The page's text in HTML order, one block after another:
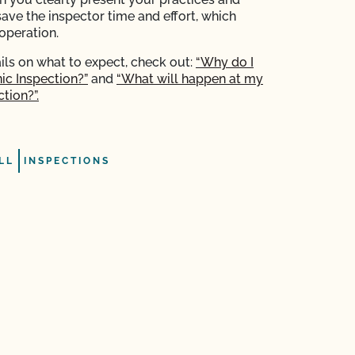
the inspector time and effort, which
on what to expect, check out: “Why do I
Inspection?” and “What will happen at my
INSPECTIONS